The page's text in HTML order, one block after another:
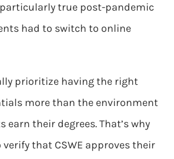
true post-pandemic
had to switch to online
prioritize having the right
more than the environment
earn their degrees. That’s why
that CSWE approves their